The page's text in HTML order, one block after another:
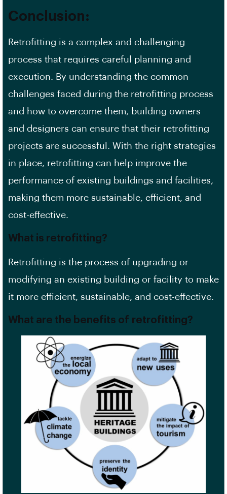
Conclusion:
Retrofitting is a complex and challenging
process that requires careful planning and
execution. By understanding the common
challenges faced during the retrofitting process
and how to overcome them, building owners
and designers can ensure that their retrofitting
projects are successful. With the right strategies
in place, retrofitting can help improve the
performance of existing buildings and facilities,
making them more sustainable, efficient, and
cost-effective.
What is retrofitting?
Retrofitting is the process of upgrading or
modifying an existing building or facility to make
it more efficient, sustainable, and cost-effective.
What are the benefits of retrofitting?